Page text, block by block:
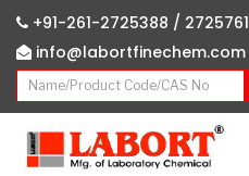
+91-261-2725388 / 2725761
info@labortfinechem.com